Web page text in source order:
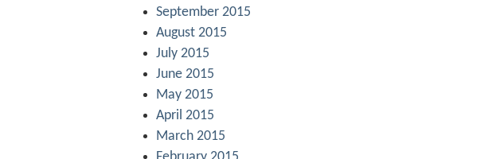
September 2015
August 2015
July 2015
June 2015
May 2015
April 2015
March 2015